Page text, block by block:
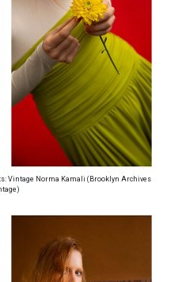
Vintage Norma Kamali (Brooklyn Archives